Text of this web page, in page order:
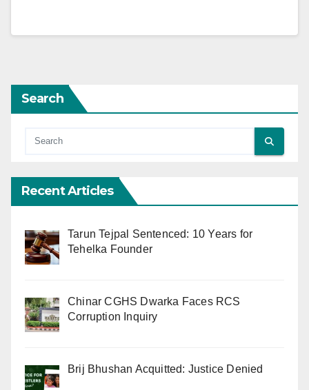
Search
Recent Articles
Tarun Tejpal Sentenced: 10 Years for
Tehelka Founder
Chinar CGHS Dwarka Faces RCS
Corruption Inquiry
Brij Bhushan Acquitted: Justice Denied